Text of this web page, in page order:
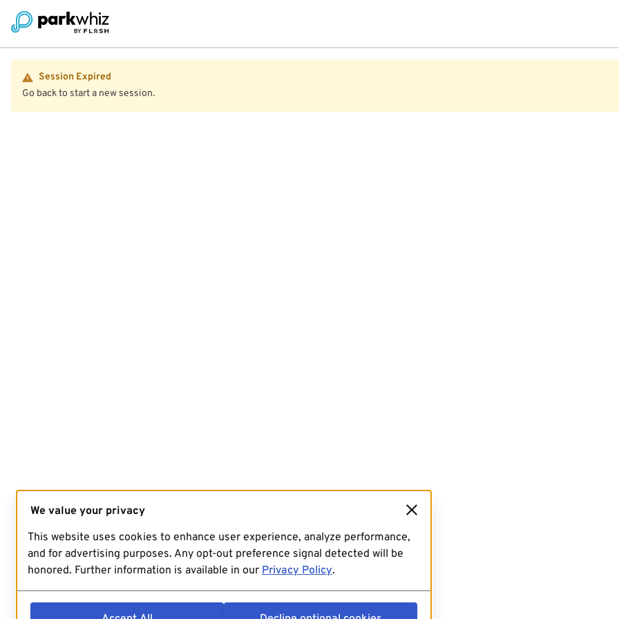
Session Expired
Go back to start a new session.
We value your privacy
This website uses cookies to enhance user experience, analyze performance,
and for advertising purposes. Any opt-out preference signal detected will be
honored. Further information is available in our Privacy Policy.